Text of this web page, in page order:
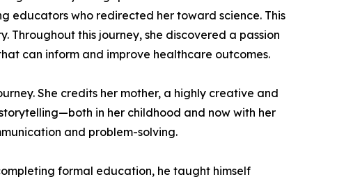
educators who redirected her toward science. This
Throughout this journey, she discovered a passion
can inform and improve healthcare outcomes.
She credits her mother, a highly creative and
in her childhood and now with her
and problem-solving.
formal education, he taught himself